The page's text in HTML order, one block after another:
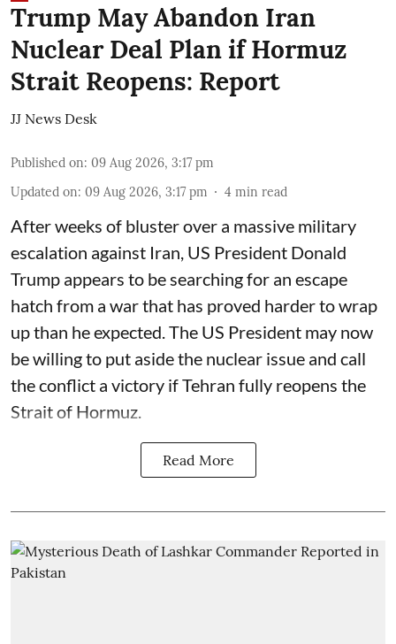
Trump May Abandon Iran
Nuclear Deal Plan if Hormuz
Strait Reopens: Report
JJ News Desk
Published on: 09 Aug 2026, 3:17 pm
Updated on: 09 Aug 2026, 3:17 pm 4 min read
After weeks of bluster over a massive military
escalation against Iran, US President Donald
Trump appears to be searching for an escape
hatch from a war that has proved harder to wrap
up than he expected. The US President may now
be willing to put aside the nuclear issue and call
the conflict a victory if Tehran fully reopens the
Strait of Hormuz.
Read More